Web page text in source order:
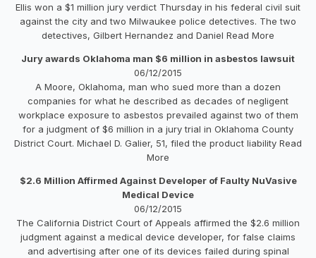
Ellis won a $1 million jury verdict Thursday in his federal civil suit
against the city and two Milwaukee police detectives. The two
detectives, Gilbert Hernandez and Daniel Read More
Jury awards Oklahoma man $6 million in asbestos lawsuit
06/12/2015
A Moore, Oklahoma, man who sued more than a dozen
companies for what he described as decades of negligent
workplace exposure to asbestos prevailed against two of them
for a judgment of $6 million in a jury trial in Oklahoma County
District Court. Michael D. Galier, 51, filed the product liability Read
More
$2.6 Million Affirmed Against Developer of Faulty NuVasive
Medical Device
06/12/2015
The California District Court of Appeals affirmed the $2.6 million
judgment against a medical device developer, for false claims
and advertising after one of its devices failed during spinal